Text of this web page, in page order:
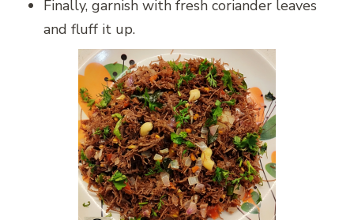
Finally, garnish with fresh coriander leaves
and fluff it up.